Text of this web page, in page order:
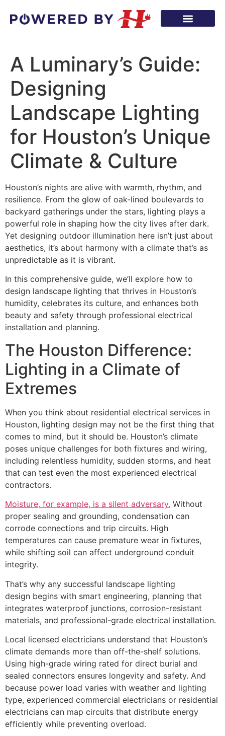
A Luminary’s Guide:
Designing
Landscape Lighting
for Houston’s Unique
Climate & Culture
Houston’s nights are alive with warmth, rhythm, and
resilience. From the glow of oak-lined boulevards to
backyard gatherings under the stars, lighting plays a
powerful role in shaping how the city lives after dark.
Yet designing outdoor illumination here isn’t just about
aesthetics, it’s about harmony with a climate that’s as
unpredictable as it is vibrant.
In this comprehensive guide, we’ll explore how to
design landscape lighting that thrives in Houston’s
humidity, celebrates its culture, and enhances both
beauty and safety through professional electrical
installation and planning.
The Houston Difference:
Lighting in a Climate of
Extremes
When you think about residential electrical services in
Houston, lighting design may not be the first thing that
comes to mind, but it should be. Houston’s climate
poses unique challenges for both fixtures and wiring,
including relentless humidity, sudden storms, and heat
that can test even the most experienced electrical
contractors.
Moisture, for example, is a silent adversary. Without
proper sealing and grounding, condensation can
corrode connections and trip circuits. High
temperatures can cause premature wear in fixtures,
while shifting soil can affect underground conduit
integrity.
That’s why any successful landscape lighting
design begins with smart engineering, planning that
integrates waterproof junctions, corrosion-resistant
materials, and professional-grade electrical installation.
Local licensed electricians understand that Houston’s
climate demands more than off-the-shelf solutions.
Using high-grade wiring rated for direct burial and
sealed connectors ensures longevity and safety. And
because power load varies with weather and lighting
type, experienced commercial electricians or residential
electricians can map circuits that distribute energy
efficiently while preventing overload.